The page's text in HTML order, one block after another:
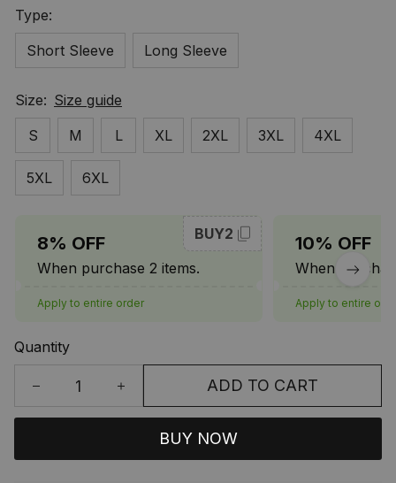
Type:
Short Sleeve
Long Sleeve
Size: Size guide
S
M L XL 2XL 3XL 4XL
5XL 6XL
8% OFF
When purchase 2 items.
BUY2
Apply to entire order
10% OFF
When
Apply to entire
Quantity
ADD TO CART
BUY NOW